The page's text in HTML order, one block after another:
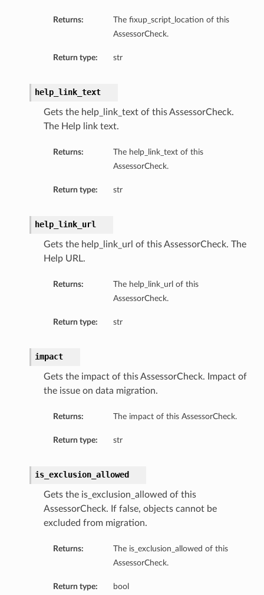
Returns:
The fixup_script_location of this
AssessorCheck.
Return type: str
help_link_text
Gets the help_link_text of this AssessorCheck.
The Help link text.
Returns:
The help_link_text of this
AssessorCheck.
Return type: str
help_link_url
Gets the help_link_url of this AssessorCheck. The
Help URL.
Returns:
The help_link_url of this
AssessorCheck.
Return type: str
impact
Gets the impact of this AssessorCheck. Impact of
the issue on data migration.
Returns: The impact of this AssessorCheck.
Return type: str
is_exclusion_allowed
Gets the is_exclusion_allowed of this
AssessorCheck. If false, objects cannot be
excluded from migration.
Returns:
The is_exclusion_allowed of this
AssessorCheck.
Return type: bool